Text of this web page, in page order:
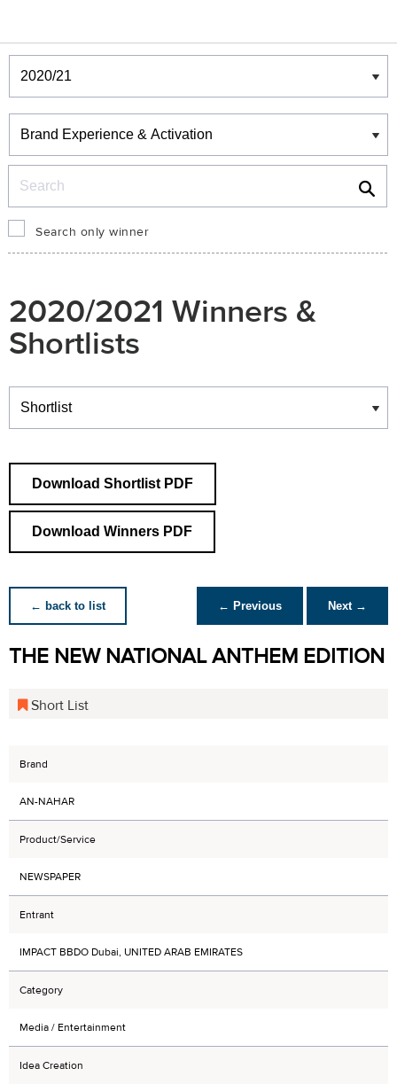
Winners & Shortlists
Winners
Search only winner
2020/2021 Winners &
Shortlists
Winners
Download Shortlist PDF
Download Winners PDF
← back to list ← Previous Next →
THE NEW NATIONAL ANTHEM EDITION
Short List
Brand
AN-NAHAR
Product/Service
NEWSPAPER
Entrant
IMPACT BBDO Dubai, UNITED ARAB EMIRATES
Category
Media / Entertainment
Idea Creation